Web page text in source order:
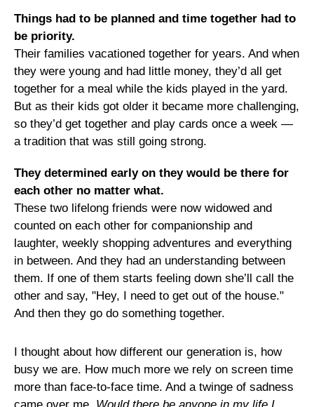
Things had to be planned and time together had to
be priority.
Their families vacationed together for years. And when
they were young and had little money, they’d all get
together for a meal while the kids played in the yard.
But as their kids got older it became more challenging,
so they’d get together and play cards once a week —
a tradition that was still going strong.
They determined early on they would be there for
each other no matter what.
These two lifelong friends were now widowed and
counted on each other for companionship and
laughter, weekly shopping adventures and everything
in between. And they had an understanding between
them. If one of them starts feeling down she’ll call the
other and say, "Hey, I need to get out of the house."
And then they go do something together.
I thought about how different our generation is, how
busy we are. How much more we rely on screen time
more than face-to-face time. And a twinge of sadness